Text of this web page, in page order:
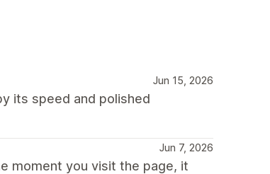
Jun 15, 2026
its speed and polished
Jun 7, 2026
moment you visit the page, it